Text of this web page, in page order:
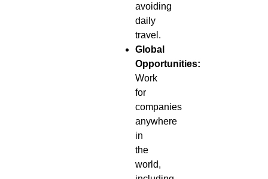
avoiding
daily
travel.
Global
Opportunities:
Work
for
companies
anywhere
in
the
world,